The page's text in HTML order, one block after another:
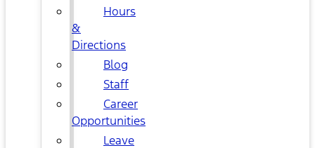
Hours
&
Directions
Blog
Staff
Career
Opportunities
Leave